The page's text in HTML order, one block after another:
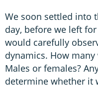
We soon settled into
day, before we left
would carefully
dynamics. How many
Males or females?
determine whether it